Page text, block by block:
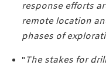
response efforts
remote location
phases of
" The stakes for